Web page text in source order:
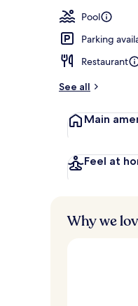
guests
Pool
Parking
Restaurant
See all
Main
Feel at
Why we